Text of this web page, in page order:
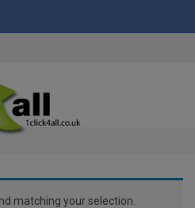
matching your selection.